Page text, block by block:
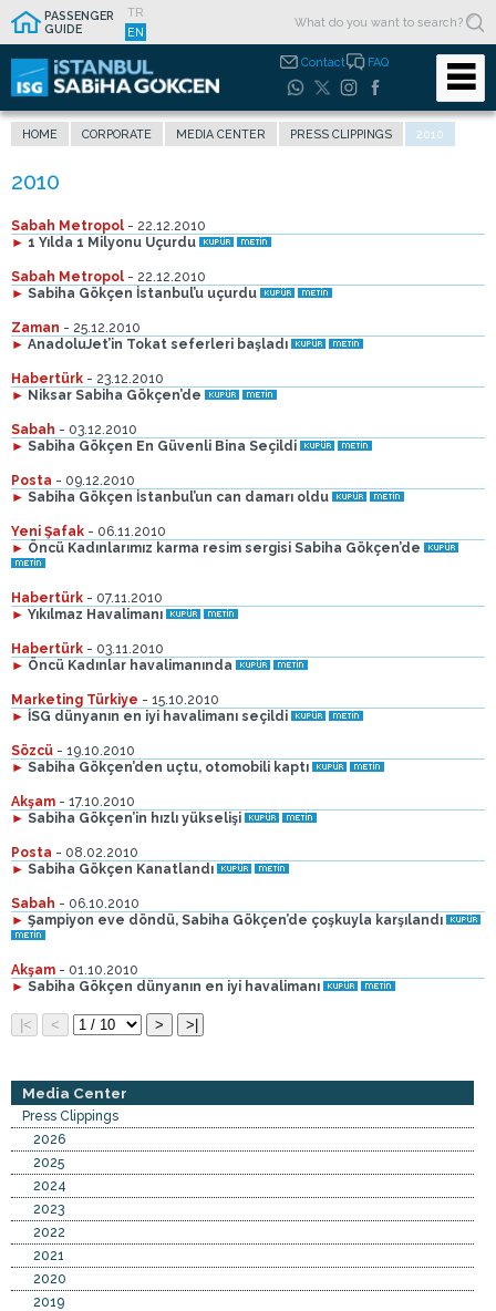
PASSENGER
GUIDE
TR
EN
Contact FAQ
HOME CORPORATE MEDIA CENTER PRESS CLIPPINGS 2010
Sabah Metropol - 22.12.2010
► 1 Yılda 1 Milyonu Uçurdu
Sabah Metropol - 22.12.2010
► Sabiha Gökçen İstanbul’u uçurdu
Zaman - 25.12.2010
► AnadoluJet’in Tokat seferleri başladı
Habertürk - 23.12.2010
► Niksar Sabiha Gökçen’de
Sabah - 03.12.2010
► Sabiha Gökçen En Güvenli Bina Seçildi
Posta - 09.12.2010
► Sabiha Gökçen İstanbul’un can damarı oldu
Yeni Şafak - 06.11.2010
► Öncü Kadınlarımız karma resim sergisi Sabiha Gökçen’de
Habertürk - 07.11.2010
► Yıkılmaz Havalimanı
Habertürk - 03.11.2010
► Öncü Kadınlar havalimanında
Marketing Türkiye - 15.10.2010
► İSG dünyanın en iyi havalimanı seçildi
Sözcü - 19.10.2010
► Sabiha Gökçen’den uçtu, otomobili kaptı
Akşam - 17.10.2010
► Sabiha Gökçen’in hızlı yükselişi
Posta - 08.02.2010
► Sabiha Gökçen Kanatlandı
Sabah - 06.10.2010
► Şampiyon eve döndü, Sabiha Gökçen’de çoşkuyla karşılandı
Akşam - 01.10.2010
► Sabiha Gökçen dünyanın en iyi havalimanı
Media Center
Press Clippings
2026
2025
2024
2023
2022
2021
2020
2019